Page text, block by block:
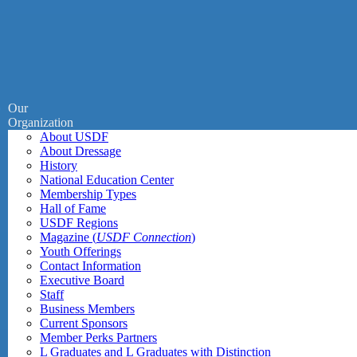
Our
Organization
About USDF
About Dressage
History
National Education Center
Membership Types
Hall of Fame
USDF Regions
Magazine (USDF Connection)
Youth Offerings
Contact Information
Executive Board
Staff
Business Members
Current Sponsors
Member Perks Partners
L Graduates and L Graduates with Distinction